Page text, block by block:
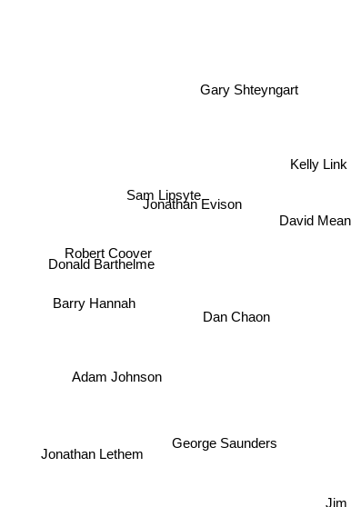
Sam Lipsyte
Barry Hannah
Jonathan Evison
Robert Coover
Donald Barthelme
Gary Shteyngart
George Saunders
David
Dan Chaon
Kelly Link
Jonathan Lethem
Adam Johnson
Jim